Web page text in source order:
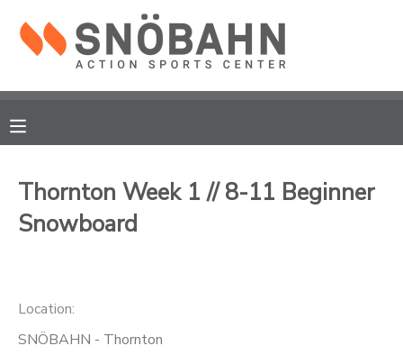
Thornton Week 1 // 8-11 Beginner
Snowboard
Location:
SNÖBAHN - Thornton
MY ACCOUNT
RESERVATIONS
DOCUMENT CENTER
CAMP STORE